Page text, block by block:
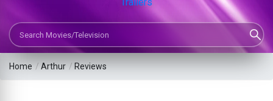
Search Movies or TV Shows
Home /Arthur / Reviews